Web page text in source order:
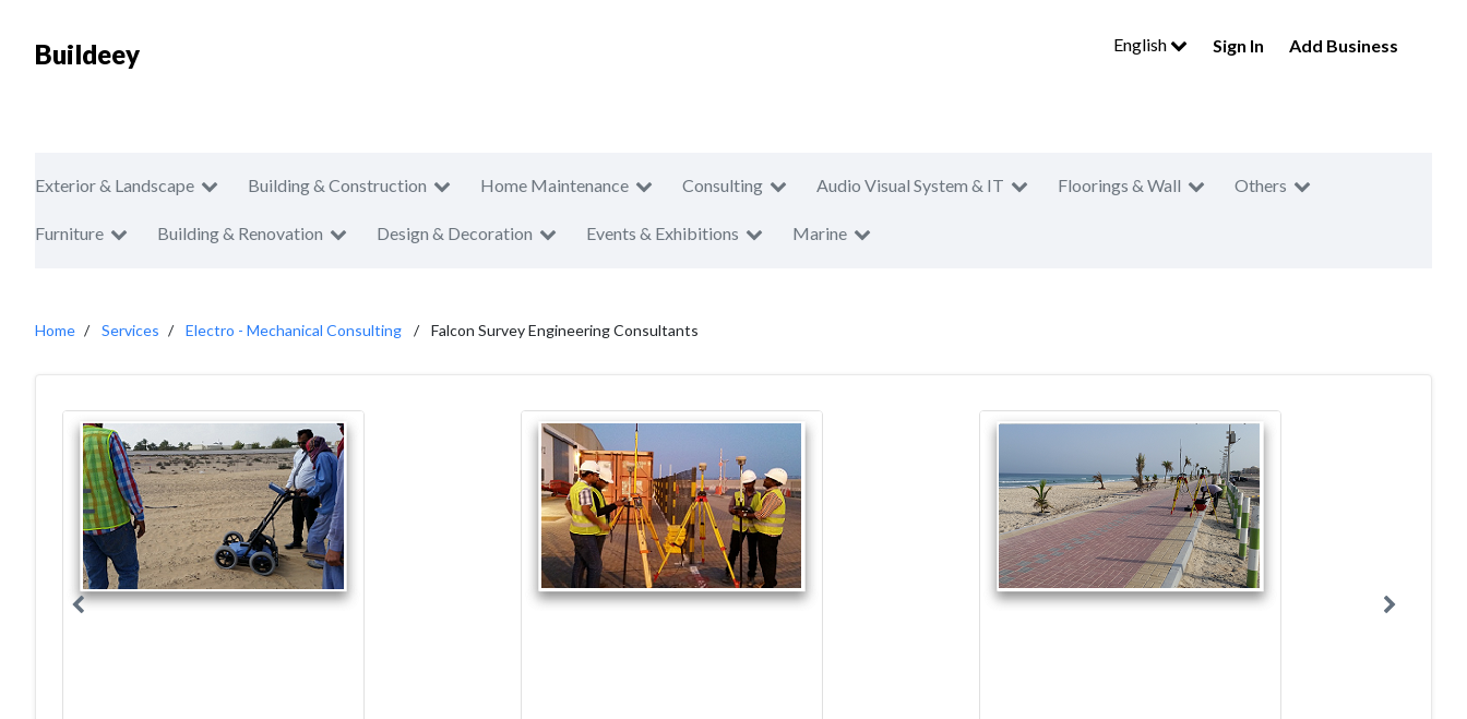
Buildeey English Sign In Add Business
Exterior & Landscape Building & Construction Home Maintenance Consulting Audio Visual System & IT Floorings & Wall Others
Furniture Building & Renovation Design & Decoration Events & Exhibitions Marine
Home Services Electro - Mechanical Consulting Falcon Survey Engineering Consultants